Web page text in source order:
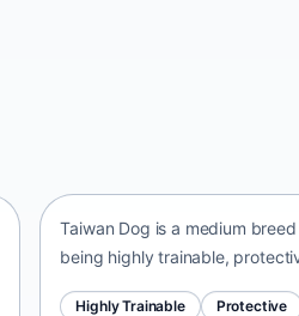
Taiwan Dog is a medium
being highly trainable,
Highly Trainable Protective